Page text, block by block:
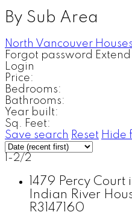
By Sub Area
North Vancouver Houses
Forgot password Extend
Login
Price:
Bedrooms:
Bathrooms:
Year built:
Sq. Feet:
Save search Reset Hide
1-2/2
1479 Percy
Indian River
R3147160